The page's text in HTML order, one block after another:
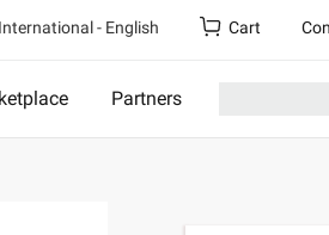
International - English Cart
Partners